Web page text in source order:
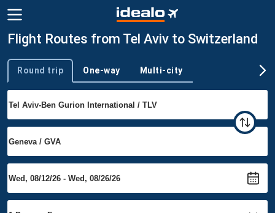
Flight Routes from Tel Aviv to Switzerland
Trip type
Round trip One-way Multi-city